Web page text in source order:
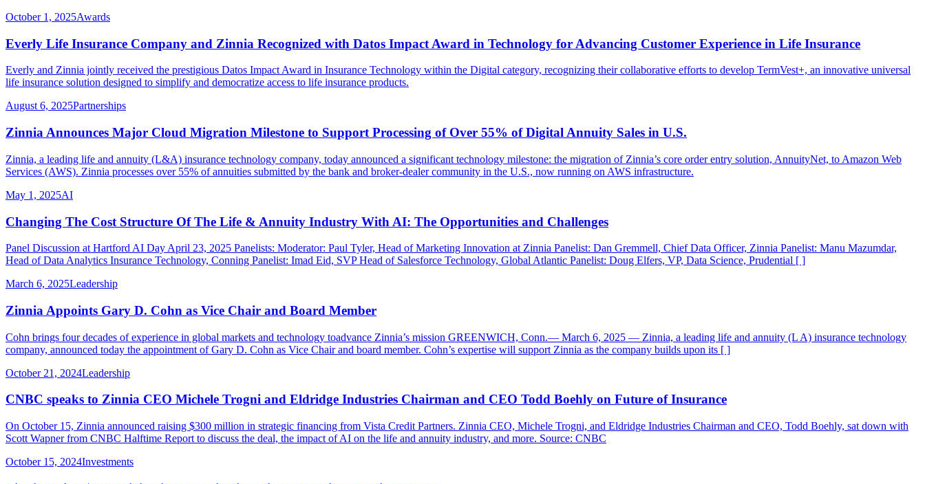
October 1, 2025Awards
Everly Life Insurance Company and Zinnia Recognized with Datos Impact Award in Technology for Advancing Customer Experience in Life Insurance
Everly and Zinnia jointly received the prestigious Datos Impact Award in Insurance Technology within the Digital category, recognizing their collaborative efforts to develop TermVest+, an innovative universal
life insurance solution designed to simplify and democratize access to life insurance products.
August 6, 2025Partnerships
Zinnia Announces Major Cloud Migration Milestone to Support Processing of Over 55% of Digital Annuity Sales in U.S.
Zinnia, a leading life and annuity (L&A) insurance technology company, today announced a significant technology milestone: the migration of Zinnia’s core order entry solution, AnnuityNet, to Amazon Web
Services (AWS). Zinnia processes over 55% of annuities submitted by the bank and broker-dealer community in the U.S., now running on AWS infrastructure.
May 1, 2025AI
Changing The Cost Structure Of The Life & Annuity Industry With AI: The Opportunities and Challenges
Panel Discussion at Hartford AI Day April 23, 2025 Panelists: Moderator: Paul Tyler, Head of Marketing Innovation at Zinnia Panelist: Dan Gremmell, Chief Data Officer, Zinnia Panelist: Manu Mazumdar,
Head of Data Analytics Insurance Technology, Conning Panelist: Imad Eid, SVP Head of Salesforce Technology, Global Atlantic Panelist: Doug Elfers, VP, Data Science, Prudential [ ]
March 6, 2025Leadership
Zinnia Appoints Gary D. Cohn as Vice Chair and Board Member
Cohn brings four decades of experience in global markets and technology toadvance Zinnia’s mission GREENWICH, Conn.— March 6, 2025 — Zinnia, a leading life and annuity (L A) insurance technology
company, announced today the appointment of Gary D. Cohn as Vice Chair and board member. Cohn’s expertise will support Zinnia as the company builds upon its [ ]
October 21, 2024Leadership
CNBC speaks to Zinnia CEO Michele Trogni and Eldridge Industries Chairman and CEO Todd Boehly on Future of Insurance
On October 15, Zinnia announced raising $300 million in strategic financing from Vista Credit Partners. Zinnia CEO, Michele Trogni, and Eldridge Industries Chairman and CEO, Todd Boehly, sat down with
Scott Wapner from CNBC Halftime Report to discuss the deal, the impact of AI on the life and annuity industry, and more. Source: CNBC
October 15, 2024Investments